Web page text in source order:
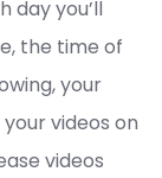
day you’ll
the time of
your
videos on
videos